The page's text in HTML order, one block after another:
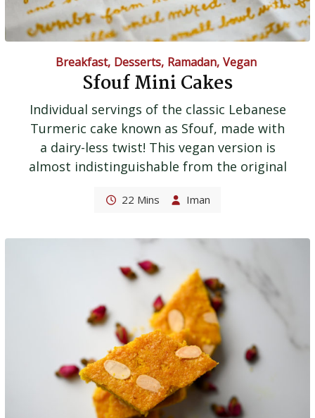
Breakfast, Desserts, Ramadan, Vegan
Sfouf Mini Cakes
Individual servings of the classic Lebanese
Turmeric cake known as Sfouf, made with
a dairy-less twist! This vegan version is
almost indistinguishable from the original
22 Mins Iman